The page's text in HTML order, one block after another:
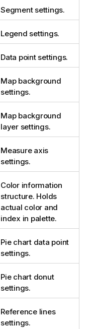
Segment settings.
Legend settings.
Data point settings.
Map background
settings.
Map background
layer settings.
Measure axis
settings.
Color information
structure. Holds
actual color and
index in palette.
Pie chart data point
settings.
Pie chart donut
settings.
Reference lines
settings.